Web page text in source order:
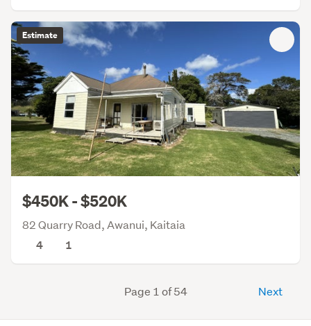
Estimate
$450K - $520K
82 Quarry Road, Awanui, Kaitaia
4
1
Page 1 of 54 Next